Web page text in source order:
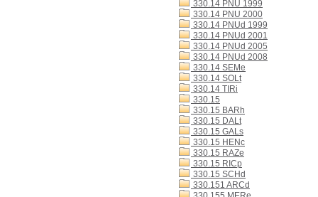
330.14 PNU 1999
330.14 PNU 2000
330.14 PNUd 1999
330.14 PNUd 2001
330.14 PNUd 2005
330.14 PNUd 2008
330.14 SEMe
330.14 SOLt
330.14 TIRi
330.15
330.15 BARh
330.15 DALt
330.15 GALs
330.15 HENc
330.15 RAZe
330.15 RICp
330.15 SCHd
330.151 ARCd